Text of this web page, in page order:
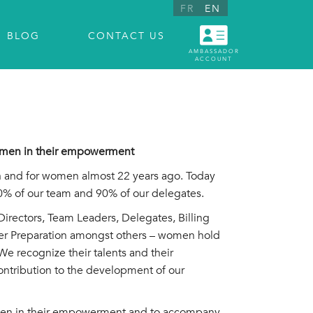
FR EN
BLOG CONTACT US
AMBASSADOR
ACCOUNT
in their empowerment
for women almost 22 years ago. Today
of our team and 90% of our delegates.
Team Leaders, Delegates, Billing
Preparation amongst others – women hold
recognize their talents and their
to the development of our